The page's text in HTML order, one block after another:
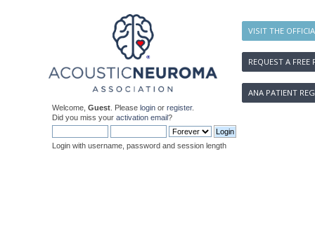
VISIT THE
REQUEST A FREE
ANA PATIENT
Welcome, Guest . Please login or register.
Did you miss your activation email?
Login with username, password and session length